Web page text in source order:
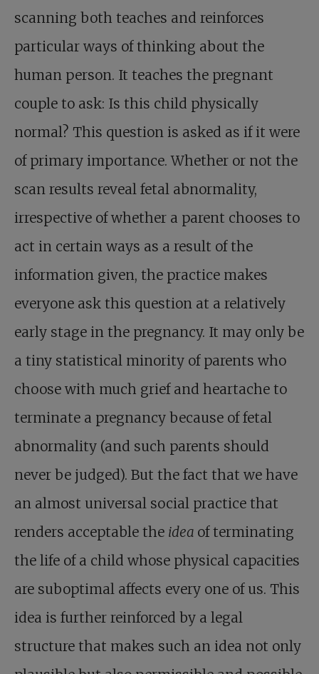
scanning both teaches and reinforces
particular ways of thinking about the
human person. It teaches the pregnant
couple to ask: Is this child physically
normal? This question is asked as if it were
of primary importance. Whether or not the
scan results reveal fetal abnormality,
irrespective of whether a parent chooses to
act in certain ways as a result of the
information given, the practice makes
everyone ask this question at a relatively
early stage in the pregnancy. It may only be
a tiny statistical minority of parents who
choose with much grief and heartache to
terminate a pregnancy because of fetal
abnormality (and such parents should
never be judged). But the fact that we have
an almost universal social practice that
renders acceptable the idea of terminating
the life of a child whose physical capacities
are suboptimal affects every one of us. This
idea is further reinforced by a legal
structure that makes such an idea not only